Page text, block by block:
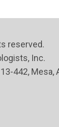
reserved.
Inc.
442, Mesa,